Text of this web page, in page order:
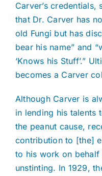
Carver’s credentials,
that Dr. Carver has
old Fungi but has
bear his name” and
‘Knows his Stuff’.”
becomes a Carver
Although Carver is
in lending his talents
the peanut cause,
contribution to [the]
to his work on behalf
unstinting. In 1929,